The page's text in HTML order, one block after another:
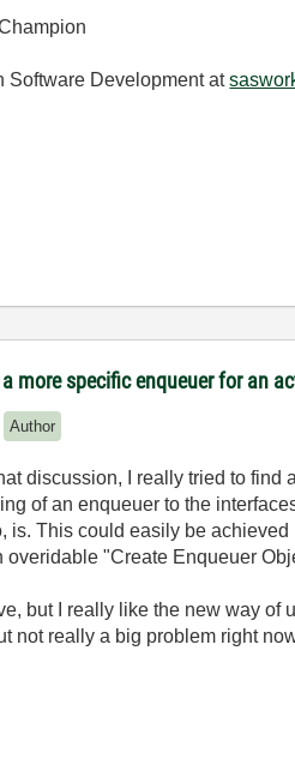
Software Development at
more specific enqueuer for an
Author
discussion, I really tried to find
of an enqueuer to the
is. This could easily be
overidable "Create Enqueuer
but I really like the new way
not really a big problem right